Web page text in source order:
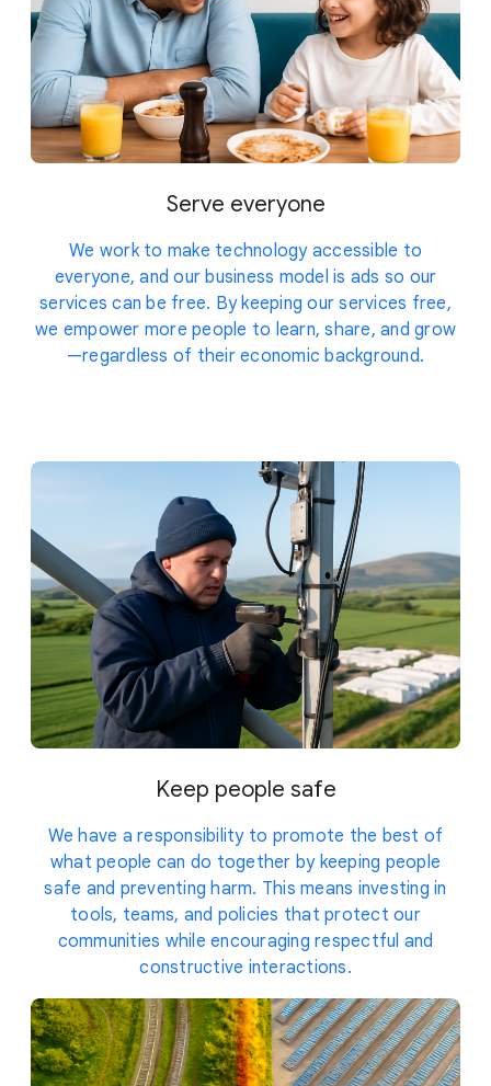
Serve everyone
We work to make technology accessible to
everyone, and our business model is ads so our
services can be free. By keeping our services free,
we empower more people to learn, share, and grow
—regardless of their economic background.
Keep people safe
We have a responsibility to promote the best of
what people can do together by keeping people
safe and preventing harm. This means investing in
tools, teams, and policies that protect our
communities while encouraging respectful and
constructive interactions.